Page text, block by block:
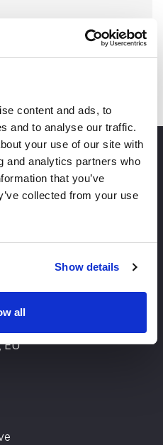
content and ads, to
and to analyse our traffic.
your use of our site with
and analytics partners who
that you’ve
collected from your use
Show details
all
for a demo!
Gontardstrasse 11
EU